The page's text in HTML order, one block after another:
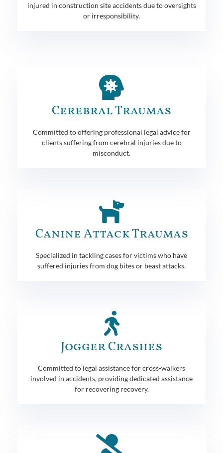
injured in construction site accidents due to oversights
or irresponsibility.
Cerebral Traumas
Committed to offering professional legal advice for
clients suffering from cerebral injuries due to
misconduct.
Canine Attack Traumas
Specialized in tackling cases for victims who have
suffered injuries from dog bites or beast attacks.
Jogger Crashes
Committed to legal assistance for cross-walkers
involved in accidents, providing dedicated assistance
for recovering recovery.